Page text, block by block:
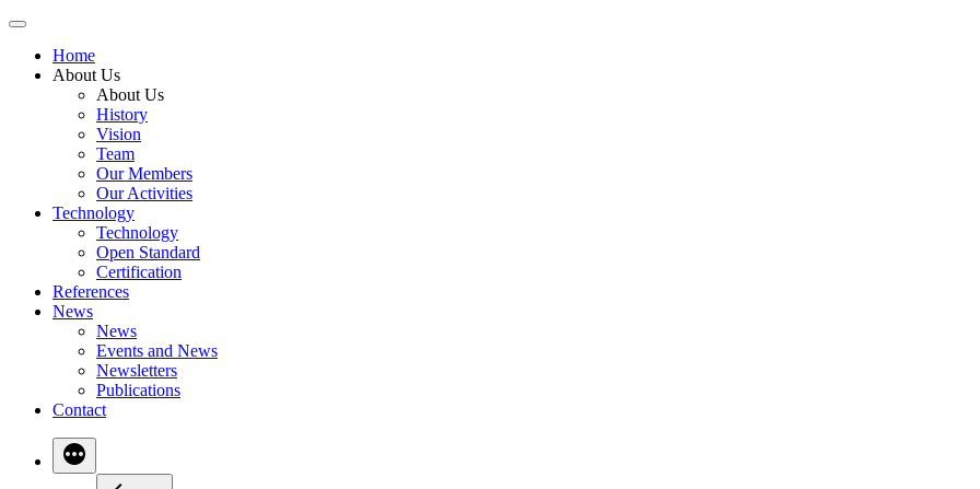
Skip
contentHome
About Us
About Us
History
Vision
Team
Our Members
Our Activities
Technology
Technology
Open Standard
Certification
References
News
News
Events and News
Newsletters
Publications
Contact